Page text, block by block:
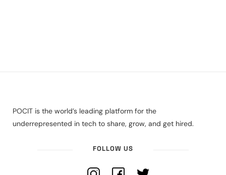
POCIT is the world’s leading platform for the
underrepresented in tech to share, grow, and get hired.
FOLLOW US